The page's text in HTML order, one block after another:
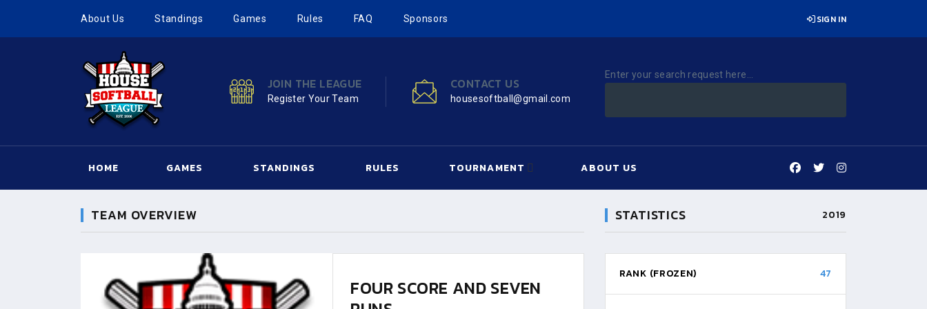
About Us Standings Games Rules FAQ Sponsors SIGN IN
JOIN THE LEAGUE
Register Your Team
CONTACT US
housesoftball@gmail.com
Enter your search request here...
HOME GAMES STANDINGS RULES TOURNAMENT ABOUT US
TEAM OVERVIEW
FOUR SCORE AND SEVEN
STATISTICS 2019
RANK (FROZEN) 47